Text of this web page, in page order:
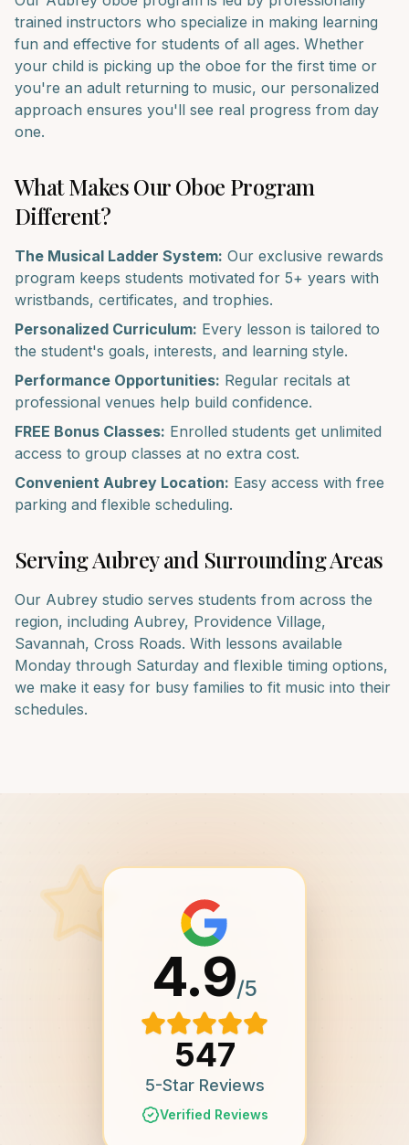
trained instructors who specialize in making learning
fun and effective for students of all ages. Whether
your child is picking up the oboe for the first time or
you're an adult returning to music, our personalized
approach ensures you'll see real progress from day
one.
What Makes OurOboe Program
Different?
The Musical Ladder System: Our exclusive rewards
program keeps students motivated for 5+ years with
wristbands, certificates, and trophies.
Personalized Curriculum: Every lesson is tailored to
the student's goals, interests, and learning style.
Performance Opportunities: Regular recitals at
professional venues help build confidence.
FREE Bonus Classes: Enrolled students get unlimited
access to group classes at no extra cost.
Convenient Aubrey Location: Easy access with free
parking and flexible scheduling.
ServingAubreyand Surrounding Areas
Our Aubrey studio serves students from across the
region, including Aubrey, Providence Village,
Savannah, Cross Roads. With lessons available
Monday through Saturday and flexible timing options,
we make it easy for busy families to fit music into their
schedules.
4.9/5
547
5-Star Reviews
Verified Reviews